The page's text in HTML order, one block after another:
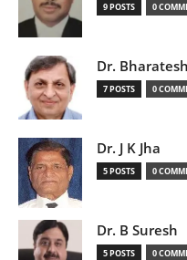
9 POSTS 0
Dr.
7 POSTS 0
Dr. J K Jha
5 POSTS 0
Dr. B Suresh
5 POSTS 0